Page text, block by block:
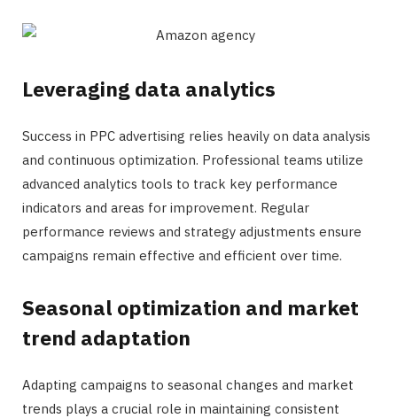
Leveraging data analytics
Success in PPC advertising relies heavily on data analysis
and continuous optimization. Professional teams utilize
advanced analytics tools to track key performance
indicators and areas for improvement. Regular
performance reviews and strategy adjustments ensure
campaigns remain effective and efficient over time.
Seasonal optimization and market
trend adaptation
Adapting campaigns to seasonal changes and market
trends plays a crucial role in maintaining consistent